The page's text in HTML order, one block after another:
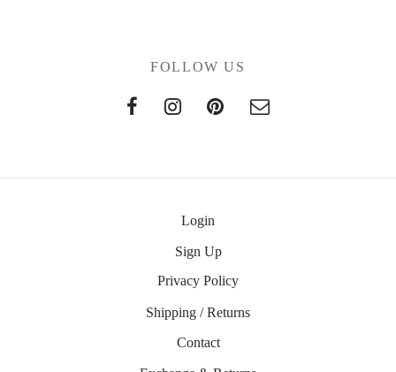
FOLLOW US
Login
Sign Up
Privacy Policy
Shipping / Returns
Contact